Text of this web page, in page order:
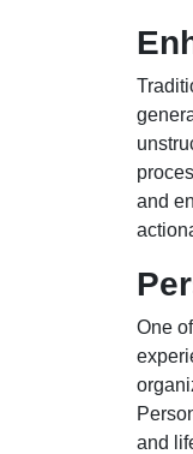
and
One
and